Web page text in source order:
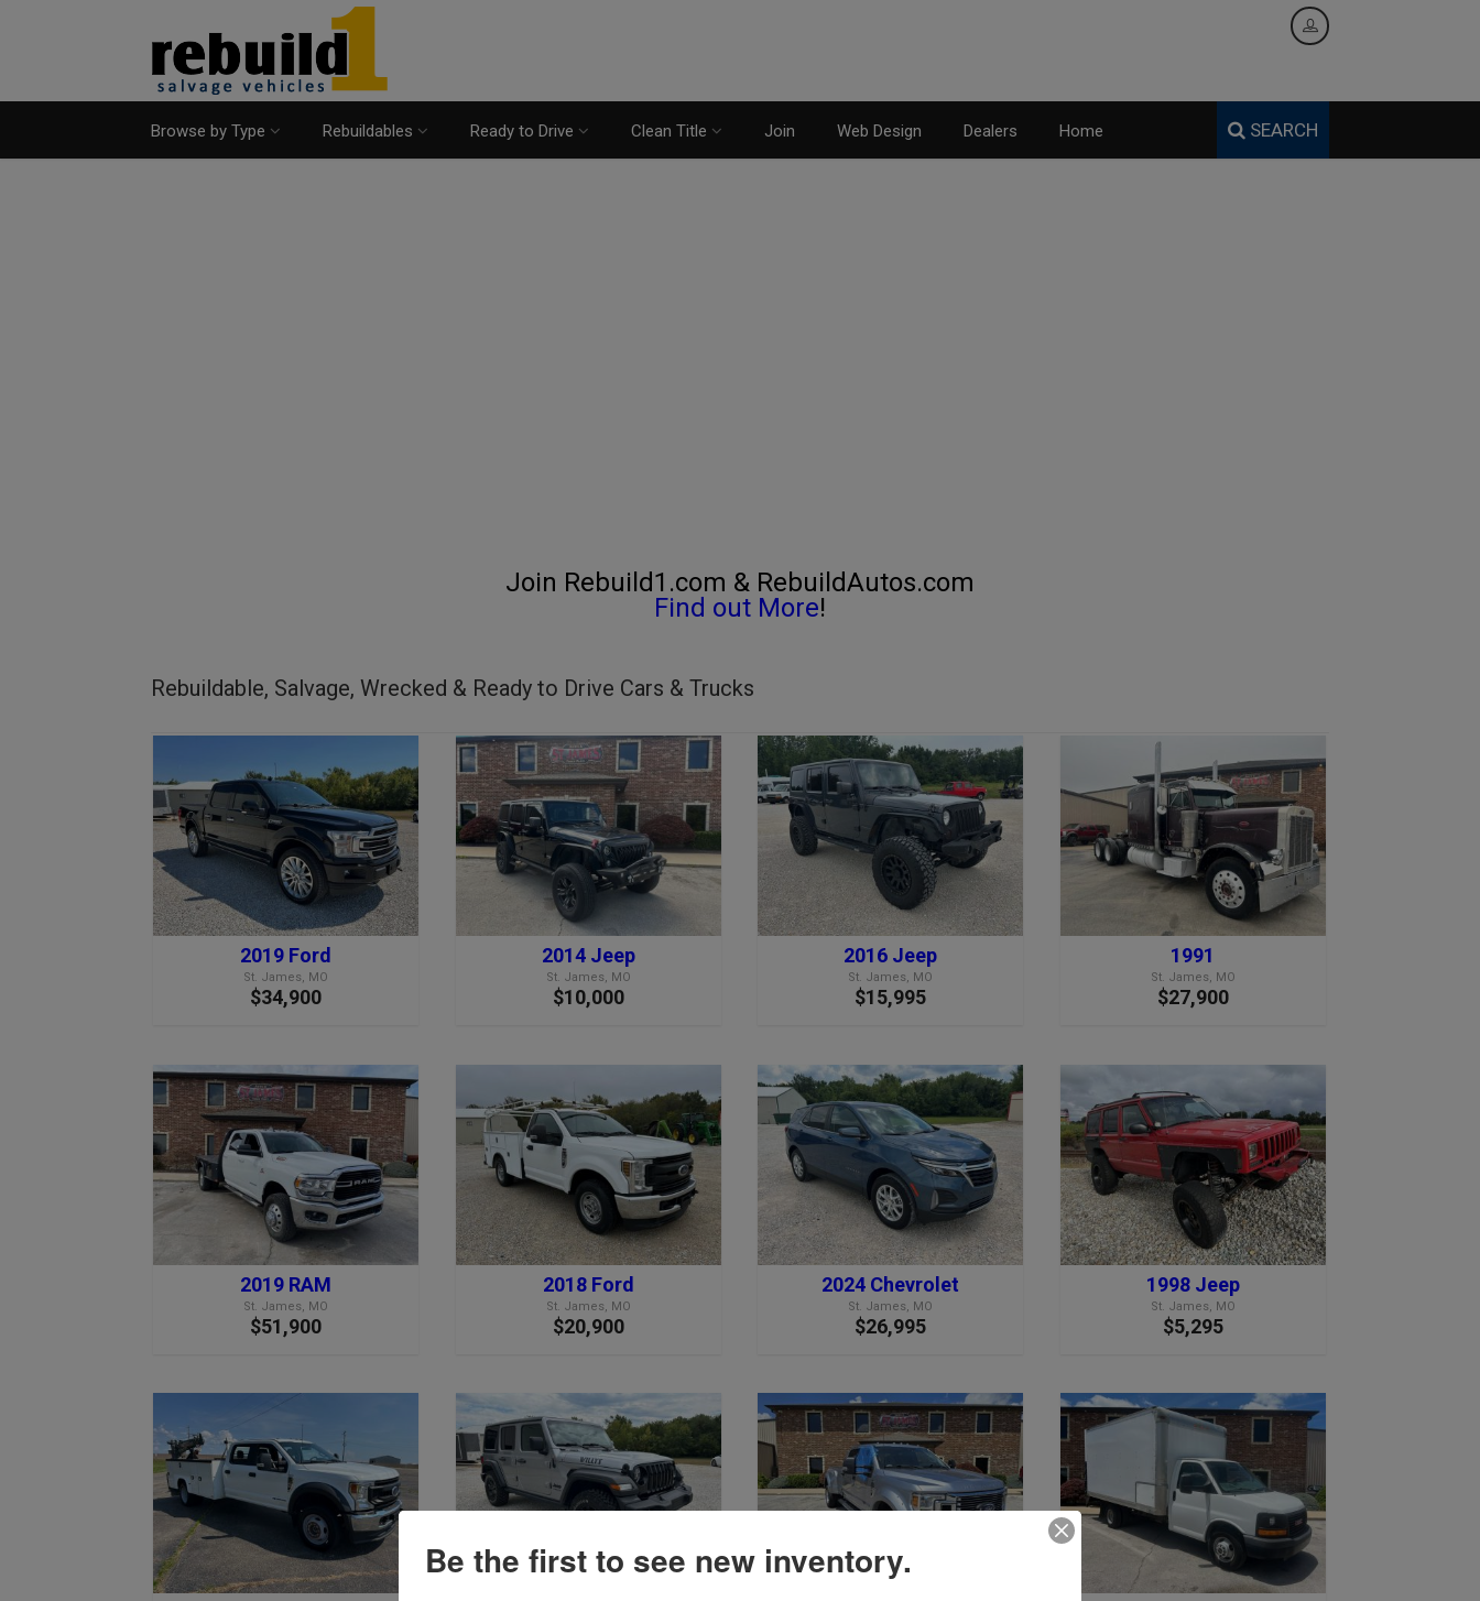
SEARCH
Browse by Type Rebuildables Ready to Drive Clean Title Join Web Design Dealers Home
Join Rebuild1.com & RebuildAutos.com
Find out More!
Rebuildable, Salvage, Wrecked & Ready to Drive Cars & Trucks
2019 Ford
St. James, MO
$34,900
2014 Jeep
St. James, MO
$10,000
2016 Jeep
St. James, MO
$15,995
1991
St. James, MO
$27,900
2019 RAM
St. James, MO
$51,900
2018 Ford
St. James, MO
$20,900
2024 Chevrolet
St. James, MO
$26,995
1998 Jeep
St. James, MO
$5,295
Be the first to see new inventory.